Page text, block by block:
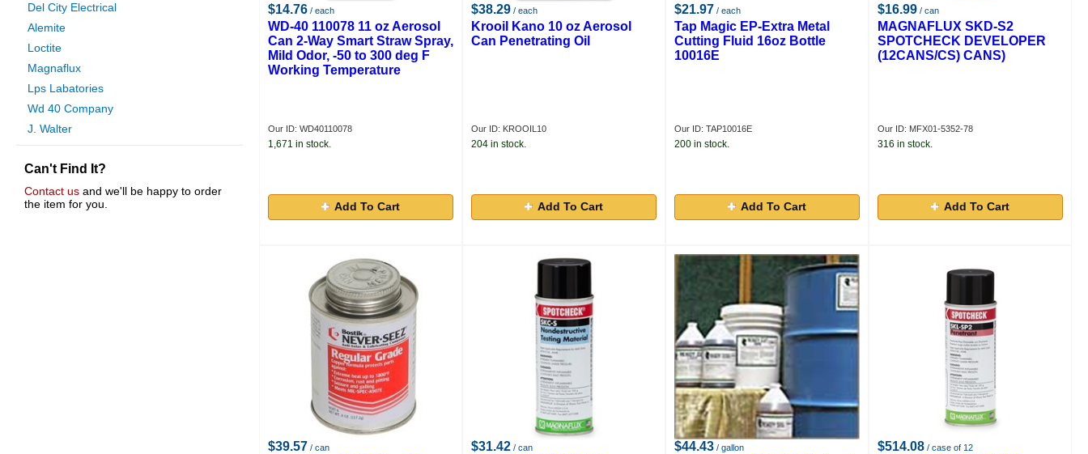
Del City Electrical
Alemite
Loctite
Magnaflux
Lps Labatories
Wd 40 Company
J. Walter
Never Seez
Sherwood
Dyna Flux
Can't Find It?
Contact us and we'll be happy to order
the item for you.
$14.76 / each
WD-40 110078 11 oz Aerosol
Can 2-Way Smart Straw Spray,
Mild Odor, -50 to 300 deg F
Working Temperature
Our ID: WD40110078
1,671 in stock.
Add To Cart
$38.29 / each
Krooil Kano 10 oz Aerosol
Can Penetrating Oil
Our ID: KROOIL10
204 in stock.
Add To Cart
$21.97 / each
Tap Magic EP-Extra Metal
Cutting Fluid 16oz Bottle
10016E
Our ID: TAP10016E
200 in stock.
Add To Cart
$16.99 / can
MAGNAFLUX SKD-S2
SPOTCHECK DEVELOPER
(12CANS/CS) CANS)
Our ID: MFX01-5352-78
316 in stock.
Add To Cart
$39.57 / can $31.42 / can $44.43 / gallon $514.08 / case of 12